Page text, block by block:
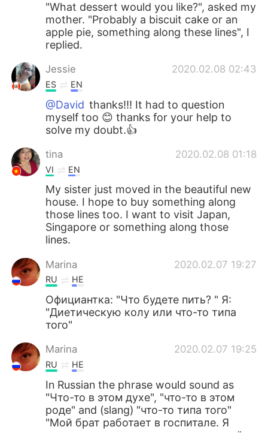
"What dessert would you like?", asked my
mother. "Probably a biscuit cake or an
apple pie, something along these lines", I
replied.
Jessie 2020.02.08 02:43
ES EN
@David thanks!!! It had to question
myself too 😊 thanks for your help to
solve my doubt.👍
tina 2020.02.08 01:18
VI EN
My sister just moved in the beautiful new
house. I hope to buy something along
those lines too. I want to visit Japan,
Singapore or something along those
lines.
Marina 2020.02.07 19:27
RU HE
Официантка: "Что будете пить? " Я:
"Диетическую колу или что-то типа
того"
Marina 2020.02.07 19:25
RU HE
In Russian the phrase would sound as
"Что-то в этом духе", "что-то в этом
роде" and (slang) "что-то типа того"
"Мой брат работает в госпитале. Я
хочу заниматься чем-то в этом духе"